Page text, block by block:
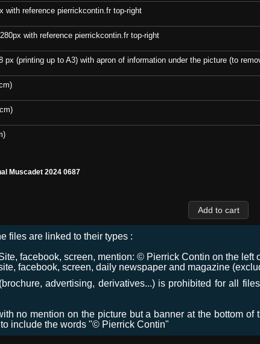
with reference pierrickcontin.fr top-right
with reference pierrickcontin.fr top-right
px (printing up to A3) with apron of information under the picture (to
Muscadet 2024 0687
files are linked to their types :
facebook, screen, mention: © Pierrick Contin on the left
facebook, screen, daily newspaper and magazine
advertising, derivatives...) is prohibited for all
no mention on the picture but a banner at the bottom
include the words "© Pierrick Contin"